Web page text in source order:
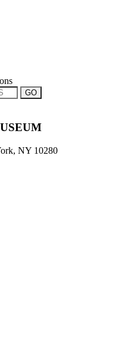
NY 10280